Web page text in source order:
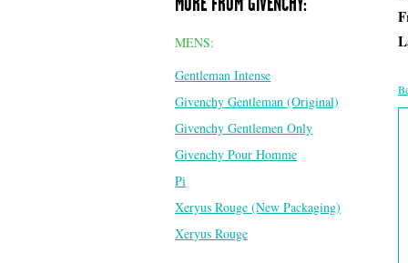
MORE FROM GIVENCHY:
MENS:
Gentleman Intense
Givenchy Gentleman (Original)
Givenchy Gentlemen Only
Givenchy Pour Homme
Pi
Xeryus Rouge (New Packaging)
Xeryus Rouge